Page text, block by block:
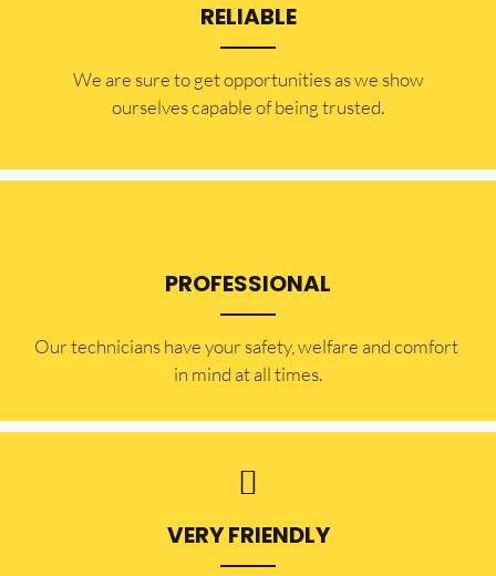
RELIABLE
​​We are sure to get opportunities as we show
ourselves capable of being trusted.
PROFESSIONAL
Our technicians have your safety, welfare and comfort ​
in mind at all times.
VERY FRIENDLY